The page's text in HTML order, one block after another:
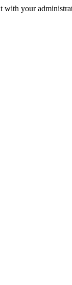
with your